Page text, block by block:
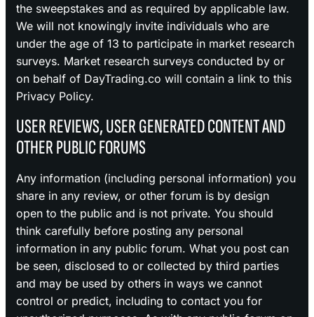
the sweepstakes and as required by applicable law.
We will not knowingly invite individuals who are
under the age of 13 to participate in market research
surveys. Market research surveys conducted by or
on behalf of DayTrading.co will contain a link to this
Privacy Policy.
USER REVIEWS, USER GENERATED CONTENT AND
OTHER PUBLIC FORUMS
Any information (including personal information) you
share in any review, or other forum is by design
open to the public and is not private. You should
think carefully before posting any personal
information in any public forum. What you post can
be seen, disclosed to or collected by third parties
and may be used by others in ways we cannot
control or predict, including to contact you for